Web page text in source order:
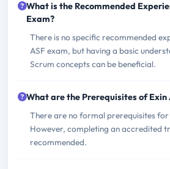
What is the Recommended
Exam?
There is no specific recommended
ASF exam, but having a basic
Scrum concepts can be beneficial.
What are the Prerequisites of Exin
There are no formal prerequisites for
However, completing an accredited
recommended.